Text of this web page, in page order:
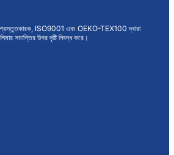
প্রস্তুতকারক, ISO9001 এবং OEKO-TEX100 দ্বারা
সমাপ্তির উপর দৃষ্টি নিবদ্ধ করে।